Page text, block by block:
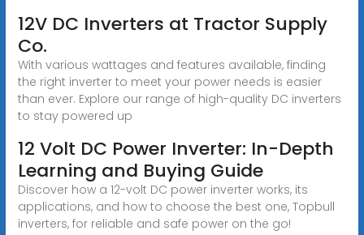
12V DC Inverters at Tractor Supply
Co.
With various wattages and features available, finding
the right inverter to meet your power needs is easier
than ever. Explore our range of high-quality DC inverters
to stay powered up
12 Volt DC Power Inverter: In-Depth
Learning and Buying Guide
Discover how a 12-volt DC power inverter works, its
applications, and how to choose the best one, Topbull
inverters, for reliable and safe power on the go!